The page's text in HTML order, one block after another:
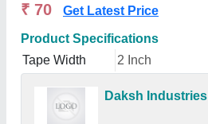
₹ 70 Get Latest Price
Product Specifications
Tape Width
2 Inch
Daksh Industries